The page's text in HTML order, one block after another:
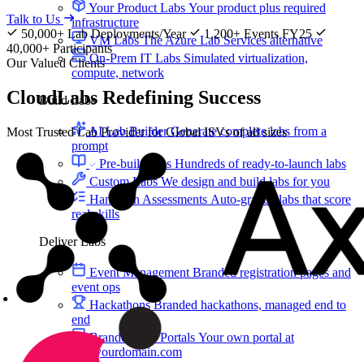
Your Product Labs Your product plus required
infrastructure
VM LabsThe Azure Lab Services alternative
On-Prem IT Labs Simulated virtualization,
compute, network
Build Labs
AI Lab BuilderGenerate complete labs from a
prompt
Pre-built Labs Hundreds of ready-to-launch labs
Custom LabsWe design and build labs for you
Hands-on Assessments Auto-graded labs that score
real skills
Deliver Labs
Event Management Branded registration pages and
event ops
HackathonsBranded hackathons, managed end to
end
Branded Lab Portals Your own portal at
labs.yourdomain.com
Talk to Us
50,000+ Lab Deployments/Year
1,200+ Events FY25
40,000+ Participants
Our Valued Clients
CloudLabs Redefining Success
Most Trusted Lab Provider for Global ISVs of all sizes